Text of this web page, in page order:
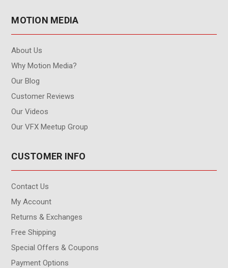
MOTION MEDIA
About Us
Why Motion Media?
Our Blog
Customer Reviews
Our Videos
Our VFX Meetup Group
CUSTOMER INFO
Contact Us
My Account
Returns & Exchanges
Free Shipping
Special Offers & Coupons
Payment Options